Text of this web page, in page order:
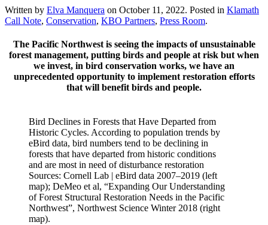
Written by Elva Manquera on October 11, 2022. Posted in Klamath
Call Note, Conservation, KBO Partners, Press Room.
The Pacific Northwest is seeing the impacts of unsustainable
forest management, putting birds and people at risk but when
we invest, in bird conservation works, we have an
unprecedented opportunity to implement restoration efforts
that will benefit birds and people.
Bird Declines in Forests that Have Departed from
Historic Cycles. According to population trends by
eBird data, bird numbers tend to be declining in
forests that have departed from historic conditions
and are most in need of disturbance restoration
Sources: Cornell Lab | eBird data 2007–2019 (left
map); DeMeo et al, “Expanding Our Understanding
of Forest Structural Restoration Needs in the Pacific
Northwest”, Northwest Science Winter 2018 (right
map).